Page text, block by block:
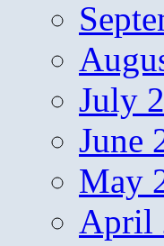
July
June
May
April